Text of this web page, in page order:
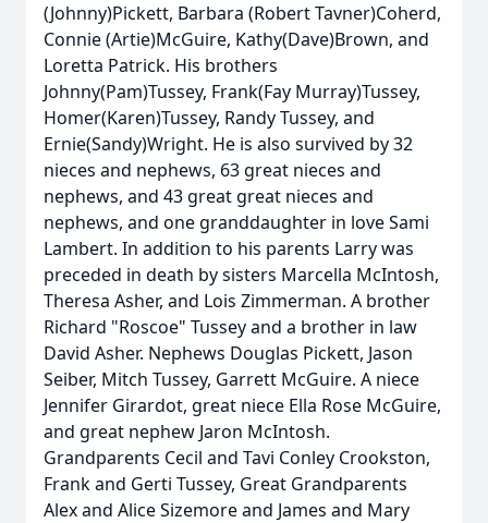
(Johnny)Pickett, Barbara (Robert Tavner)Coherd,
Connie (Artie)McGuire, Kathy(Dave)Brown, and
Loretta Patrick. His brothers
Johnny(Pam)Tussey, Frank(Fay Murray)Tussey,
Homer(Karen)Tussey, Randy Tussey, and
Ernie(Sandy)Wright. He is also survived by 32
nieces and nephews, 63 great nieces and
nephews, and 43 great great nieces and
nephews, and one granddaughter in love Sami
Lambert. In addition to his parents Larry was
preceded in death by sisters Marcella McIntosh,
Theresa Asher, and Lois Zimmerman. A brother
Richard "Roscoe" Tussey and a brother in law
David Asher. Nephews Douglas Pickett, Jason
Seiber, Mitch Tussey, Garrett McGuire. A niece
Jennifer Girardot, great niece Ella Rose McGuire,
and great nephew Jaron McIntosh.
Grandparents Cecil and Tavi Conley Crookston,
Frank and Gerti Tussey, Great Grandparents
Alex and Alice Sizemore and James and Mary